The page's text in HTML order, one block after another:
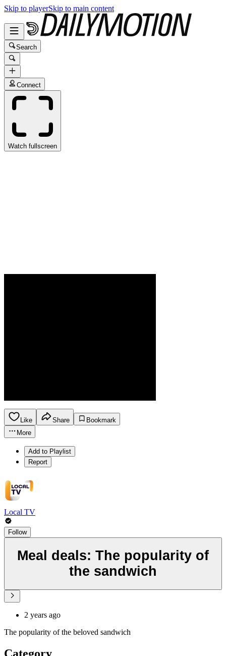
Skip to playerSkip to main content
Search
Connect
Watch fullscreen
Like Share
Bookmark
More
Add to Playlist
Report
Local TV
Follow
Meal deals: The popularity of
the sandwich
2 years ago
The popularity of the beloved sandwich
Category